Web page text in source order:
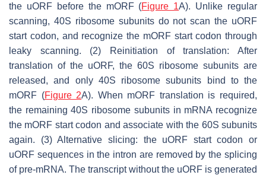
the uORF before the mORF (Figure 1A). Unlike regular
scanning, 40S ribosome subunits do not scan the uORF
start codon, and recognize the mORF start codon through
leaky scanning. (2) Reinitiation of translation: After
translation of the uORF, the 60S ribosome subunits are
released, and only 40S ribosome subunits bind to the
mORF (Figure 2A). When mORF translation is required,
the remaining 40S ribosome subunits in mRNA recognize
the mORF start codon and associate with the 60S subunits
again. (3) Alternative slicing: the uORF start codon or
uORF sequences in the intron are removed by the splicing
of pre-mRNA. The transcript without the uORF is generated